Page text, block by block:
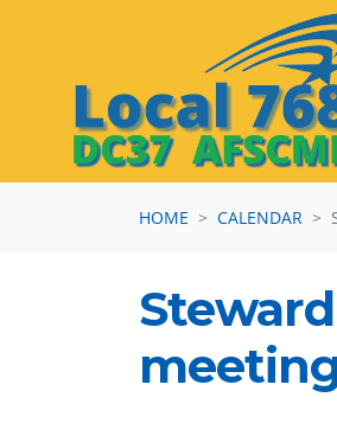
HOME CALENDAR